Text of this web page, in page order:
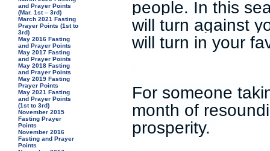
and Prayer Points
(Mar. 1st – 3rd)
March 2021 Fasting
Prayer Points (1st to
3rd)
May 2016 Fasting
and Prayer Points
May 2017 Fasting
and Prayer Points
May 2018 Fasting
and Prayer Points
May 2019 Fasting
Prayer Points
May 2021 Fasting
and Prayer Points
(1st to 3rd)
November 2015
Fasting Prayer
Points
November 2016
Fasting and Prayer
Points
people. In this
will turn against
will turn in your
For someone
month of
prosperity.